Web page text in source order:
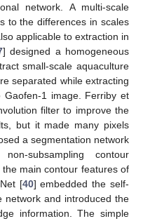
network. A multi-scale
to the differences in scales
applicable to extraction in
] designed a homogeneous
small-scale aquaculture
separated while extracting
1 image. Ferriby et
filter to improve the
but it made many pixels
a segmentation network
subsampling contour
main contour features of
[40] embedded the self-
network and introduced the
information. The simple